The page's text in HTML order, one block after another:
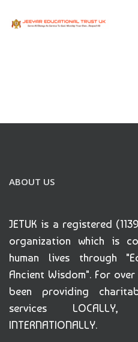
ABOUT US
JETUK is a registered
organization which is
human lives through
Ancient Wisdom". For
been providing
services LOCALLY,
INTERNATIONALLY.